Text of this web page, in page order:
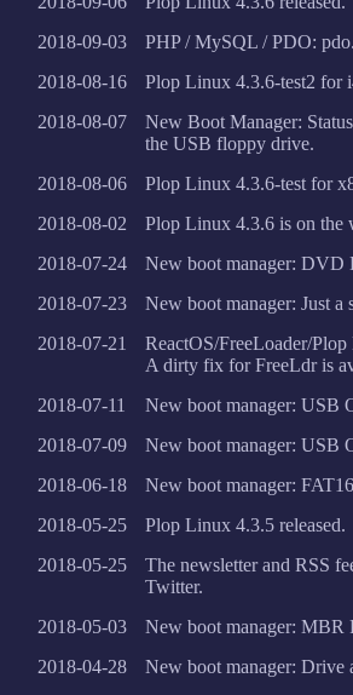
2018-09-03
PHP / MySQL / PDO:
2018-08-16
Plop Linux 4.3.6-test2 for
2018-08-07
New Boot Manager:
the USB floppy drive.
2018-08-06
Plop Linux 4.3.6-test for
2018-08-02
Plop Linux 4.3.6 is on the
2018-07-24
New boot manager: DVD
2018-07-23
New boot manager: Just a
2018-07-21
ReactOS/FreeLoader/Plop
A dirty fix for FreeLdr is
2018-07-11
New boot manager: USB
2018-07-09
New boot manager: USB
2018-06-18
New boot manager:
2018-05-25
Plop Linux 4.3.5 released.
2018-05-25
The newsletter and RSS
Twitter.
2018-05-03
New boot manager: MBR
2018-04-28
New boot manager: Drive